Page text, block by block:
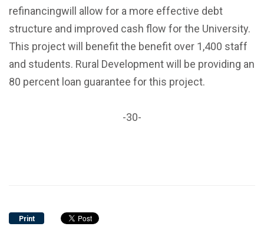
refinancingwill allow for a more effective debt
structure and improved cash flow for the University.
This project will benefit the benefit over 1,400 staff
and students. Rural Development will be providing an
80 percent loan guarantee for this project.
-30-
Print